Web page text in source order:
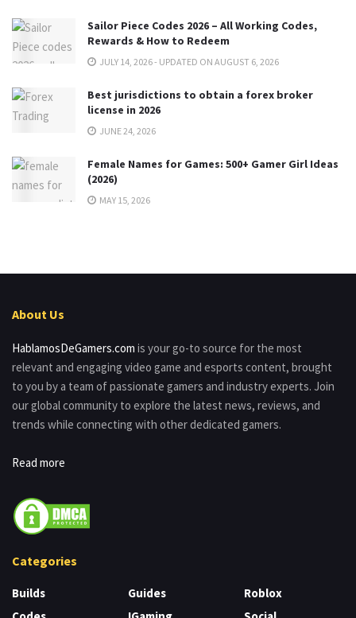
Sailor Piece Codes 2026 – All Working Codes,
Rewards & How to Redeem
JULY 14, 2026 - UPDATED ON AUGUST 6, 2026
Best jurisdictions to obtain a forex broker
license in 2026
JUNE 24, 2026
Female Names for Games: 500+ Gamer Girl Ideas
(2026)
MAY 15, 2026
About Us
HablamosDeGamers.com is your go-to source for the most
relevant and engaging video game and esports content, brought
to you by a team of passionate gamers and industry experts. Join
our global community to explore the latest news, reviews, and
trends while connecting with other dedicated gamers.
Read more
Categories
Builds
Guides
Roblox